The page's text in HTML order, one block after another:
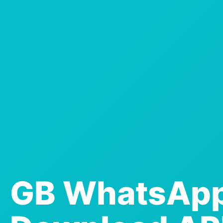
GB